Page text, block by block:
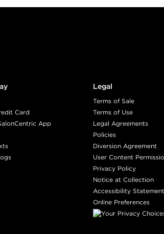
Card
App
Legal
Terms of Sale
Terms of Use
Legal Agreements
Policies
Diversion Agreement
User Content
Privacy Policy
Notice at Collection
Accessibility Statement
Online Preferences